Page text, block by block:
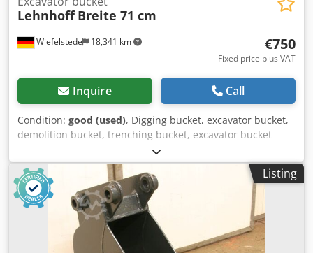
Wiefelstede 18,341 km
Lehnhoff Breite 71 cm
€750
Fixed price plus VAT
Inquire Call
Condition: good (used), Digging bucket, excavator bucket,
demolition bucket, trenching bucket, excavator bucket
Dodeb A I N Sjpfx Ad Ijkr -Design: stable -Width: 710 mm -
Height: 1000 mm -Depth: 1500 mm -Intermediate
mounting dimension: 350 mm -Hole diameter: Ø 80 mm -
Laceration teeth -extended cutting edge -The design of the
spoon attachment can be changed by us for an additional
charge. -Empty weight: 700 kg
Listing